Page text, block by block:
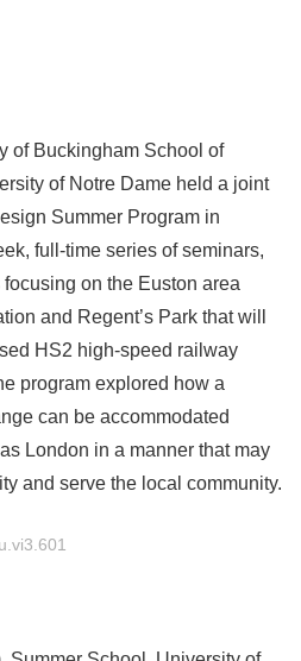
of Buckingham School of
of Notre Dame held a joint
Summer Program in
full-time series of seminars,
on the Euston area
and Regent’s Park that will
HS2 high-speed railway
program explored how a
can be accommodated
London in a manner that may
and serve the local community.